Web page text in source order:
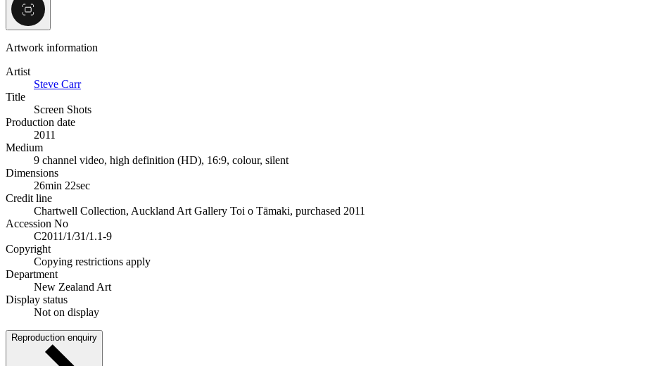
Artwork information
Artist
Steve Carr
Title
Screen Shots
Production date
2011
Medium
9 channel video, high definition (HD), 16:9, colour, silent
Dimensions
26min 22sec
Credit line
Chartwell Collection, Auckland Art Gallery Toi o Tāmaki, purchased 2011
Accession No
C2011/1/31/1.1-9
Copyright
Copying restrictions apply
Department
New Zealand Art
Display status
Not on display
Reproduction enquiry